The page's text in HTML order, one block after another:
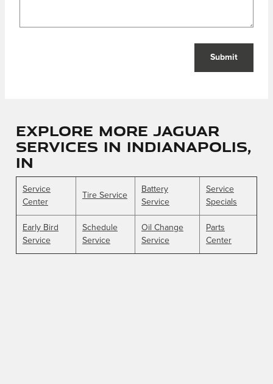
Submit
Explore More Jaguar
Services in Indianapolis,
IN
Service
Center
Tire Service
Battery
Service
Service
Specials
Early Bird
Service
Schedule
Service
Oil Change
Service
Parts
Center